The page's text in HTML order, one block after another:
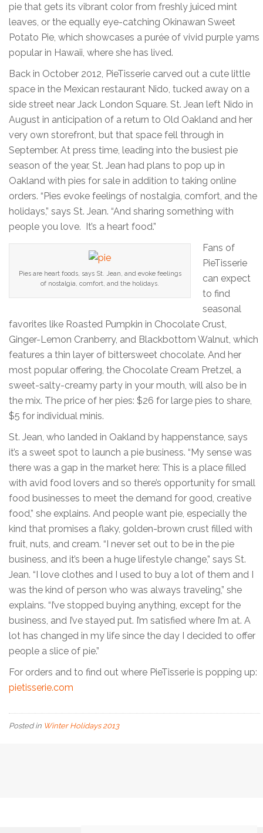
pie that gets its vibrant color from freshly juiced mint
leaves, or the equally eye-catching Okinawan Sweet
Potato Pie, which showcases a purée of vivid purple yams
popular in Hawaii, where she has lived.
Back in October 2012, PieTisserie carved out a cute little
space in the Mexican restaurant Nido, tucked away on a
side street near Jack London Square. St. Jean left Nido in
August in anticipation of a return to Old Oakland and her
very own storefront, but that space fell through in
September. At press time, leading into the busiest pie
season of the year, St. Jean had plans to pop up in
Oakland with pies for sale in addition to taking online
orders. “Pies evoke feelings of nostalgia, comfort, and the
holidays,” says St. Jean. “And sharing something with
people you love. It’s a heart food.”
Pies are heart foods, says St. Jean, and evoke feelings
of nostalgia, comfort, and the holidays.
Fans of
PieTisserie
can expect
to find
seasonal
favorites like Roasted Pumpkin in Chocolate Crust,
Ginger-Lemon Cranberry, and Blackbottom Walnut, which
features a thin layer of bittersweet chocolate. And her
most popular offering, the Chocolate Cream Pretzel, a
sweet-salty-creamy party in your mouth, will also be in
the mix. The price of her pies: $26 for large pies to share,
$5 for individual minis.
St. Jean, who landed in Oakland by happenstance, says
it’s a sweet spot to launch a pie business. “My sense was
there was a gap in the market here: This is a place filled
with avid food lovers and so there’s opportunity for small
food businesses to meet the demand for good, creative
food,” she explains. And people want pie, especially the
kind that promises a flaky, golden-brown crust filled with
fruit, nuts, and cream. “I never set out to be in the pie
business, and it’s been a huge lifestyle change,” says St.
Jean. “I love clothes and I used to buy a lot of them and I
was the kind of person who was always traveling,” she
explains. “I’ve stopped buying anything, except for the
business, and I’ve stayed put. I’m satisfied where I’m at. A
lot has changed in my life since the day I decided to offer
people a slice of pie.”
For orders and to find out where PieTisserie is popping up:
pietisserie.com
Posted in Winter Holidays 2013